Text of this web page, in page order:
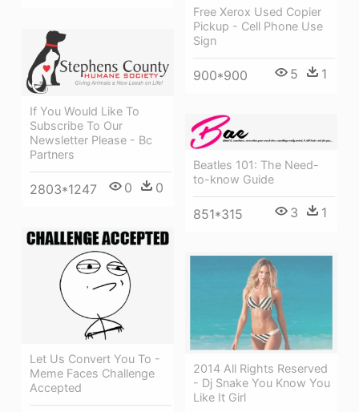
Free Xerox Used Copier
Pickup - Cell Phone Use
Sign
900*900 5 1
If You Would Like To
Subscribe To Our
Newsletter Please - Bc
Partners
2803*1247 0 0
Beatles 101: The Need-
to-know Guide
851*315 3 1
Let Us Convert You To -
Meme Faces Challenge
Accepted
2014 All Rights Reserved
- Dj Snake You Know You
Like It Girl